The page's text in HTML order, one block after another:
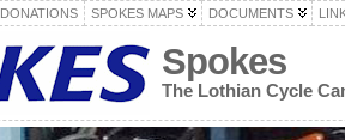
DONATIONS SPOKES MAPS DOCUMENTS
Spokes
The Lothian Cycle